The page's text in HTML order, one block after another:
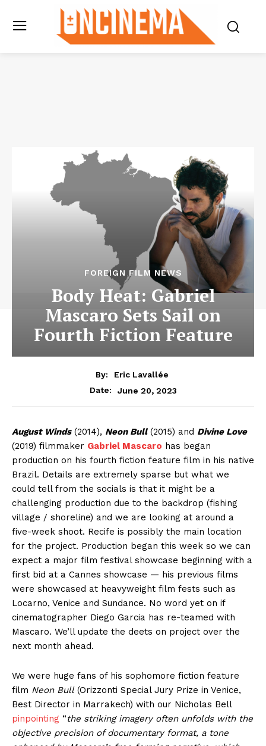
FOREIGN FILM NEWS
Body Heat: Gabriel
Mascaro Sets Sail on
Fourth Fiction Feature
By:
Eric Lavallée
Date:
June 20, 2023
August Winds(2014), Neon Bull (2015) and Divine Love
(2019) filmmaker Gabriel Mascaro has began
production on his fourth fiction feature film in his native
Brazil. Details are extremely sparse but what we
could tell from the socials is that it might be a
challenging production due to the backdrop (fishing
village / shoreline) and we are looking at around a
five-week shoot. Recife is possibly the main location
for the project. Production began this week so we can
expect a major film festival showcase beginning with a
first bid at a Cannes showcase — his previous films
were showcased at heavyweight film fests such as
Locarno, Venice and Sundance. No word yet on if
cinematographer Diego Garcia has re-teamed with
Mascaro. We’ll update the deets on project over the
next month ahead.
We were huge fans of his sophomore fiction feature
film Neon Bull(Orizzonti Special Jury Prize in Venice,
Best Director in Marrakech) with our Nicholas Bell
pinpointing “the striking imagery often unfolds with the
objective precision of documentary format, a tone